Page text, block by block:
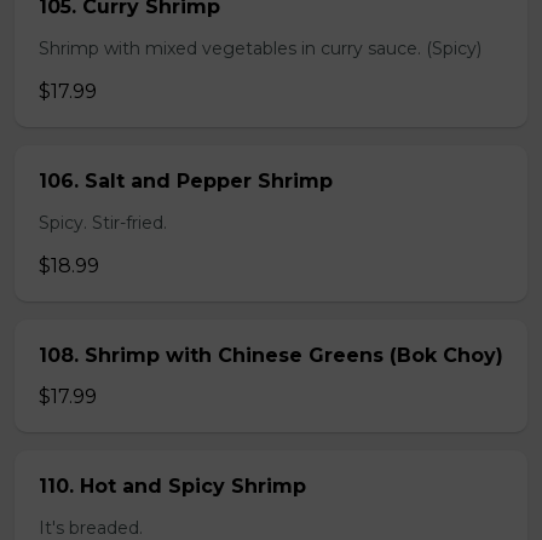
105. Curry Shrimp
Shrimp with mixed vegetables in curry sauce. (Spicy)
$17.99
106. Salt and Pepper Shrimp
Spicy. Stir-fried.
$18.99
108. Shrimp with Chinese Greens (Bok Choy)
$17.99
110. Hot and Spicy Shrimp
It's breaded.